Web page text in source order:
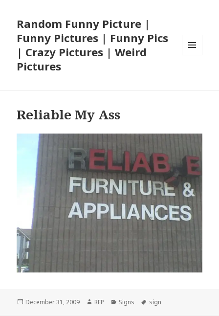
Random Funny Picture |
Funny Pictures | Funny Pics
| Crazy Pictures | Weird
Pictures
Reliable My Ass
Posted
December 31, 2009 Author
RFP Categories
Signs Tags
sign